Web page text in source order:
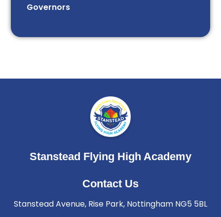
Governors
Stanstead Flying High Academy
Contact Us
Stanstead Avenue, Rise Park, Nottingham NG5 5BL